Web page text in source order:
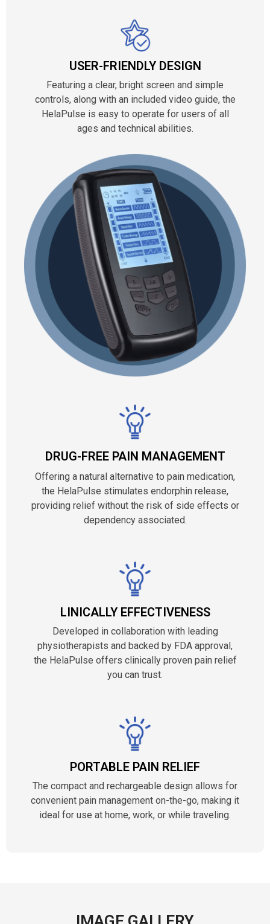
USER-FRIENDLY DESIGN
Featuring a clear, bright screen and simple
controls, along with an included video guide, the
HelaPulse is easy to operate for users of all
ages and technical abilities.
DRUG-FREE PAIN MANAGEMENT
Offering a natural alternative to pain medication,
the HelaPulse stimulates endorphin release,
providing relief without the risk of side effects or
dependency associated.
LINICALLY EFFECTIVENESS
Developed in collaboration with leading
physiotherapists and backed by FDA approval,
the HelaPulse offers clinically proven pain relief
you can trust.
PORTABLE PAIN RELIEF
The compact and rechargeable design allows for
convenient pain management on-the-go, making it
ideal for use at home, work, or while traveling.